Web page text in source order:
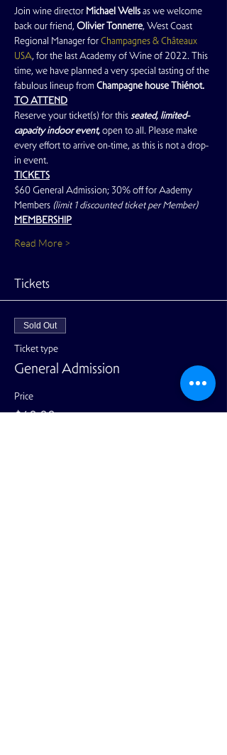
Join wine director Michael Wells as we welcome
back our friend, Olivier Tonnerre, West Coast
Regional Manager for Champagnes & Châteaux
USA, for the last Academy of Wine of 2022. This
time, we have planned a very special tasting of the
fabulous lineup from Champagne house Thiénot.
TO ATTEND
Reserve your ticket(s) for this seated, limited-
capacity indoor event, open to all. Please make
every effort to arrive on-time, as this is not a drop-
in event.
TICKETS
$60 General Admission; 30% off for Aademy
Members (limit 1 discounted ticket per Member)
MEMBERSHIP
Read More >
Tickets
Sold Out
Ticket type
General Admission
Price
$60.00